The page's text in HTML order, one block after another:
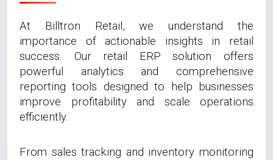
At Billtron Retail, we understand the
importance of actionable insights in retail
success. Our retail ERP solution offers
powerful analytics and comprehensive
reporting tools designed to help businesses
improve profitability and scale operations
efficiently.
From sales tracking and inventory monitoring